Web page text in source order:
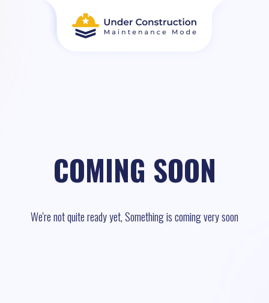
COMING SOON
We're not quite ready yet, Something is coming very soon